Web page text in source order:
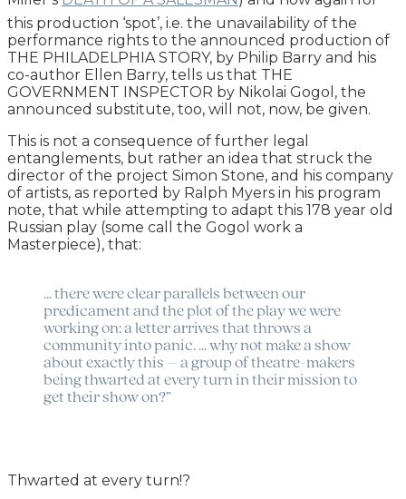
this production ‘spot’, i.e. the unavailability of the
performance rights to the announced production of
THE PHILADELPHIA STORY, by Philip Barry and his
co-author Ellen Barry, tells us that THE
GOVERNMENT INSPECTOR by Nikolai Gogol, the
announced substitute, too, will not, now, be given.
This is not a consequence of further legal
entanglements, but rather an idea that struck the
director of the project Simon Stone, and his company
of artists, as reported by Ralph Myers in his program
note, that while attempting to adapt this 178 year old
Russian play (some call the Gogol work a
Masterpiece), that:
… there were clear parallels between our
predicament and the plot of the play we were
working on: a letter arrives that throws a
community into panic. … why not make a show
about exactly this – a group of theatre-makers
being thwarted at every turn in their mission to
get their show on?”
Thwarted at every turn!?